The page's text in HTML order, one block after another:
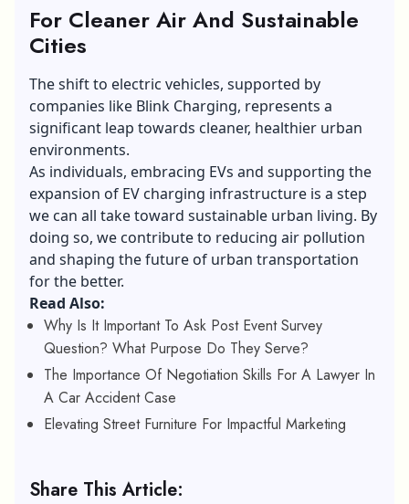
For Cleaner Air And Sustainable
Cities
The shift to electric vehicles, supported by
companies like Blink Charging, represents a
significant leap towards cleaner, healthier urban
environments.
As individuals, embracing EVs and supporting the
expansion of EV charging infrastructure is a step
we can all take toward sustainable urban living. By
doing so, we contribute to reducing air pollution
and shaping the future of urban transportation
for the better.
Read Also:
Why Is It Important To Ask Post Event Survey
Question? What Purpose Do They Serve?
The Importance Of Negotiation Skills For A Lawyer In
A Car Accident Case
Elevating Street Furniture For Impactful Marketing
Share This Article: